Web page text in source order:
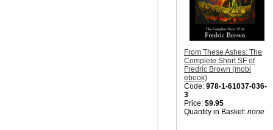
From These Ashes: The
Complete Short SF of
Fredric Brown (mobi
ebook)
Code: 978-1-61037-036-
3
Price: $9.95
Quantity in Basket: none